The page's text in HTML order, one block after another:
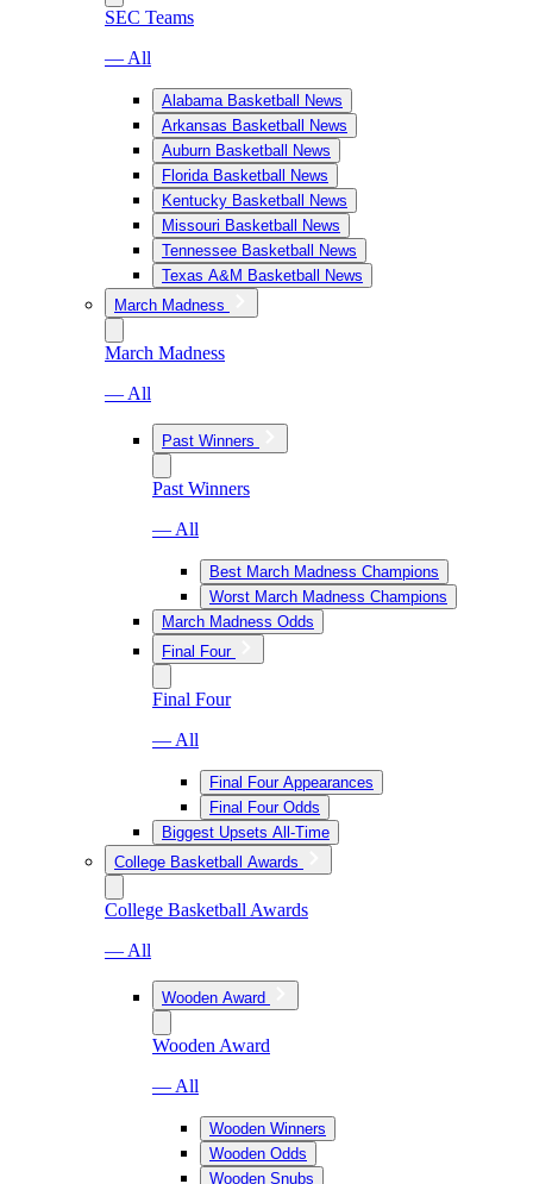
SEC Teams
— All
Alabama Basketball News
Arkansas Basketball News
Auburn Basketball News
Florida Basketball News
Kentucky Basketball News
Missouri Basketball News
Tennessee Basketball News
Texas A&M Basketball News
March Madness
March Madness
— All
Past Winners
Past Winners
— All
Best March Madness Champions
Worst March Madness Champions
March Madness Odds
Final Four
Final Four
— All
Final Four Appearances
Final Four Odds
Biggest Upsets All-Time
College Basketball Awards
College Basketball Awards
— All
Wooden Award
Wooden Award
— All
Wooden Winners
Wooden Odds
Wooden Snubs